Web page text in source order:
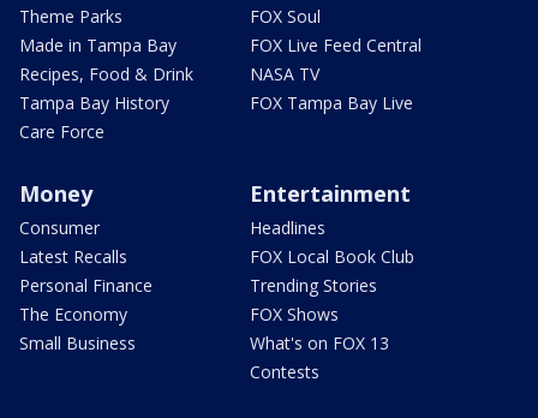
Theme Parks
Made in Tampa Bay
Recipes, Food & Drink
Tampa Bay History
Care Force
FOX Soul
FOX Live Feed Central
NASA TV
FOX Tampa Bay Live
Money
Consumer
Latest Recalls
Personal Finance
The Economy
Small Business
Entertainment
Headlines
FOX Local Book Club
Trending Stories
FOX Shows
What's on FOX 13
Contests